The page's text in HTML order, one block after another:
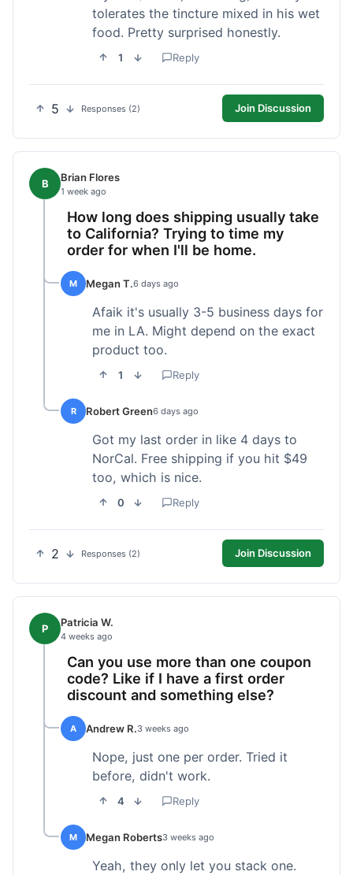
tolerates the tincture mixed in his wet
food. Pretty surprised honestly.
1 Reply
5 Responses (2) Join Discussion
B Brian Flores
1 week ago
How long does shipping usually take
to California? Trying to time my
order for when I'll be home.
M Megan T.6 days ago
Afaik it's usually 3-5 business days for
me in LA. Might depend on the exact
product too.
1 Reply
R Robert Green6 days ago
Got my last order in like 4 days to
NorCal. Free shipping if you hit $49
too, which is nice.
0 Reply
2 Responses (2) Join Discussion
P Patricia W.
4 weeks ago
Can you use more than one coupon
code? Like if I have a first order
discount and something else?
A Andrew R.3 weeks ago
Nope, just one per order. Tried it
before, didn't work.
4 Reply
M Megan Roberts3 weeks ago
Yeah, they only let you stack one.